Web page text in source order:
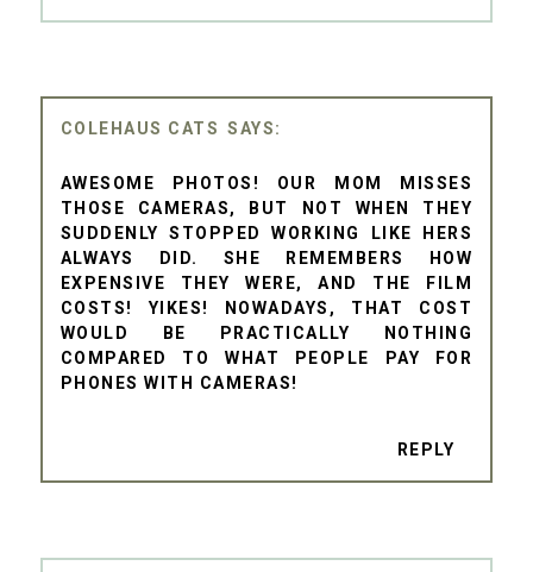
COLEHAUS CATS
AWESOME PHOTOS! OUR MOM MISSES
THOSE CAMERAS, BUT NOT WHEN THEY
SUDDENLY STOPPED WORKING LIKE HERS
ALWAYS DID. SHE REMEMBERS HOW
EXPENSIVE THEY WERE, AND THE FILM
COSTS! YIKES! NOWADAYS, THAT COST
WOULD BE PRACTICALLY NOTHING
COMPARED TO WHAT PEOPLE PAY FOR
PHONES WITH CAMERAS!
REPLY